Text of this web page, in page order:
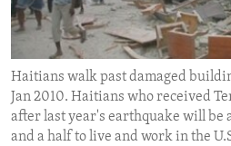
ENVIRONMENT AND HEALTH
IDEALS AND INSTITUTIONS
Haitians walk past damaged
Jan 2010. Haitians who received
after last year's earthquake will be
and a half to live and work in the